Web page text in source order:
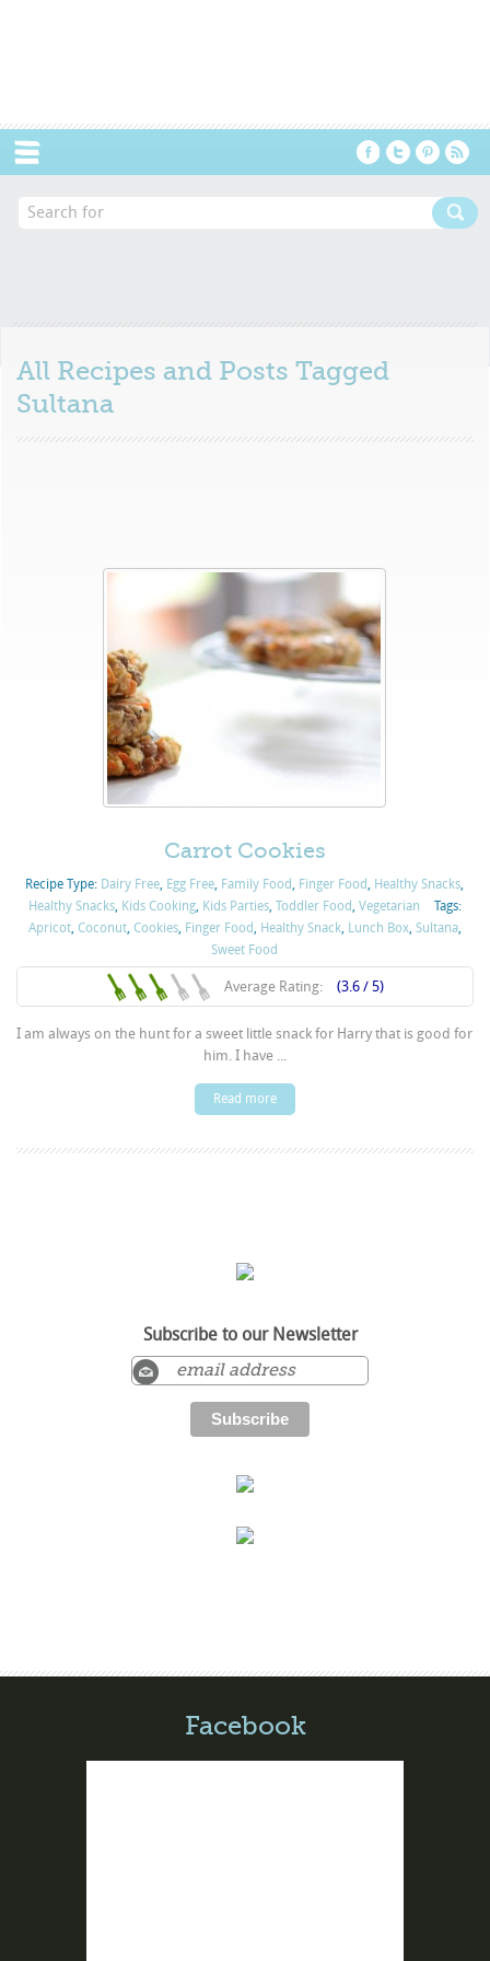
All Recipes and Posts Tagged
Sultana
Carrot Cookies
Recipe Type: Dairy Free, Egg Free, Family Food, Finger Food, Healthy Snacks,
Healthy Snacks, Kids Cooking, Kids Parties, Toddler Food, Vegetarian
Tags:
Apricot, Coconut, Cookies, Finger Food, Healthy Snack, Lunch Box, Sultana,
Sweet Food
Average Rating: (3.6 / 5)
I am always on the hunt for a sweet little snack for Harry that is good for
him. I have ...
Read more
Subscribe to our Newsletter
Facebook